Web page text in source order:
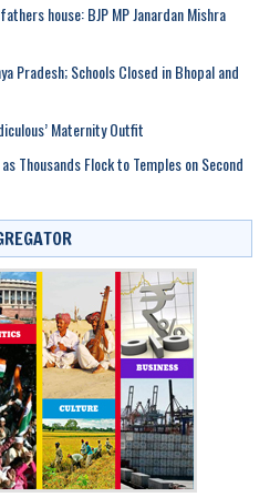
house: BJP MP Janardan Mishra
Pradesh; Schools Closed in Bhopal and
Maternity Outfit
Thousands Flock to Temples on Second